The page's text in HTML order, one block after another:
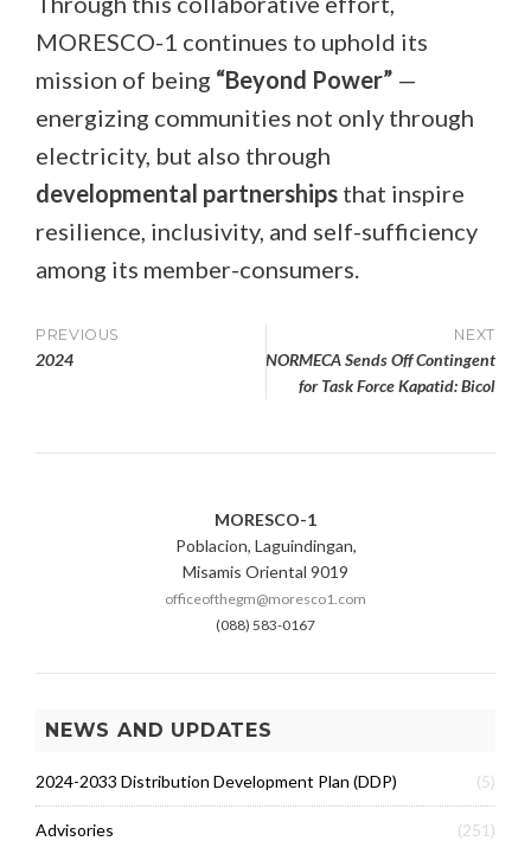
MORESCO-1 continues to uphold its
mission of being “Beyond Power” —
energizing communities not only through
electricity, but also through
developmental partnerships that inspire
resilience, inclusivity, and self-sufficiency
among its member-consumers.
Post
PREVIOUS
2024
NEXT
NORMECA Sends Off Contingent
for Task Force Kapatid: Bicol
MORESCO-1
Poblacion, Laguindingan,
Misamis Oriental 9019
officeofthegm@moresco1.com
(088) 583-0167
NEWS AND UPDATES
2024-2033 Distribution Development Plan (DDP) (5)
Advisories (251)